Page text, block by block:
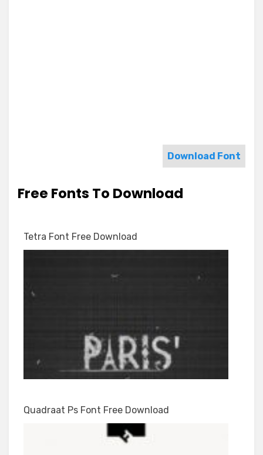
Download Font
Free Fonts To Download
Tetra Font Free Download
Quadraat Ps Font Free Download